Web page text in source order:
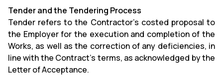
Tender and the Tendering Process
Tender refers to the Contractor's costed proposal to
the Employer for the execution and completion of the
Works, as well as the correction of any deficiencies, in
line with the Contract's terms, as acknowledged by the
Letter of Acceptance.